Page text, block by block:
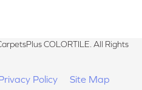
COLORTILE. All Rights
Policy Site Map